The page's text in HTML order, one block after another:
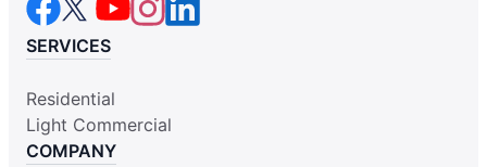
SERVICES
Residential
Light Commercial
COMPANY